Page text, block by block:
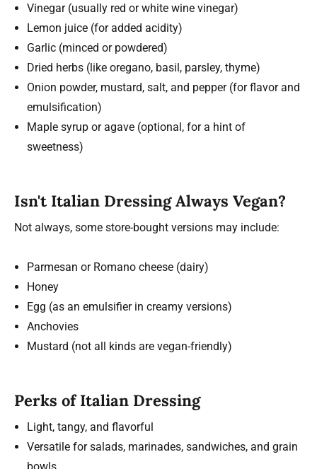
Vinegar (usually red or white wine vinegar)
Lemon juice (for added acidity)
Garlic (minced or powdered)
Dried herbs (like oregano, basil, parsley, thyme)
Onion powder, mustard, salt, and pepper (for flavor and
emulsification)
Maple syrup or agave (optional, for a hint of
sweetness)
Isn't Italian Dressing Always Vegan?
Not always, some store-bought versions may include:
Parmesan or Romano cheese (dairy)
Honey
Egg (as an emulsifier in creamy versions)
Anchovies
Mustard (not all kinds are vegan-friendly)
Perks of Italian Dressing
Light, tangy, and flavorful
Versatile for salads, marinades, sandwiches, and grain
bowls